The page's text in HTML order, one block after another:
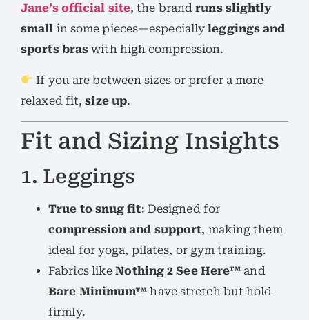
Jane’s official site, the brandruns slightly
small in some pieces—especiallyleggings and
sports bras with high compression.
If you are between sizes or prefer a more
relaxed fit,size up.
Fit and Sizing Insights
1. Leggings
True to snug fit: Designed for
compression and support, making them
ideal for yoga, pilates, or gym training.
Fabrics likeNothing 2 See Here™ and
Bare Minimum™ have stretch but hold
firmly.